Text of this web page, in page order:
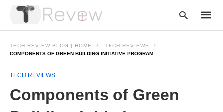
TECH REVIEW BLOG | HOME
TECH REVIEWS
COMPONENTS OF GREEN BUILDING INITIATIVE PROGRAM
TECH REVIEWS
Components of Green